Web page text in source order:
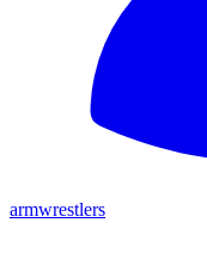
armwrestlers